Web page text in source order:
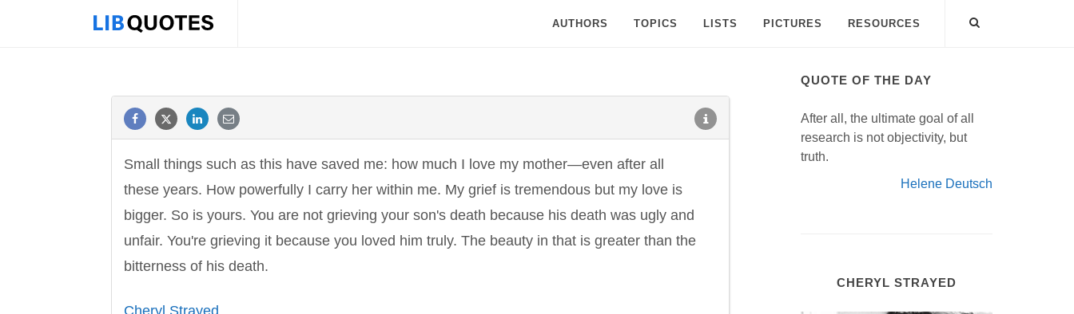
AUTHORS TOPICS LISTS PICTURES RESOURCES
Small things such as this have saved me: how much I love my mother—even after all
these years. How powerfully I carry her within me. My grief is tremendous but my love is
bigger. So is yours. You are not grieving your son's death because his death was ugly and
unfair. You're grieving it because you loved him truly. The beauty in that is greater than the
bitterness of his death.
Cheryl Strayed
QUOTE OF THE DAY
After all, the ultimate goal of all
research is not objectivity, but
truth.
Helene Deutsch
CHERYL STRAYED